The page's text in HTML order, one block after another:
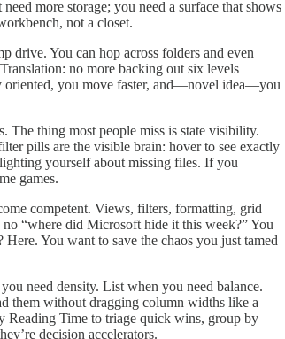
more storage; you need a surface that shows
not a closet.
drive. You can hop across folders and even
no more backing out six levels
oriented, you move faster, and—novel idea—you
The thing most people miss is state visibility.
pills are the visible brain: hover to see exactly
yourself about missing files. If you
games.
competent. Views, filters, formatting, grid
“where did Microsoft hide it this week?” You
You want to save the chaos you just tamed
need density. List when you need balance.
them without dragging column widths like a
Reading Time to triage quick wins, group by
decision accelerators.